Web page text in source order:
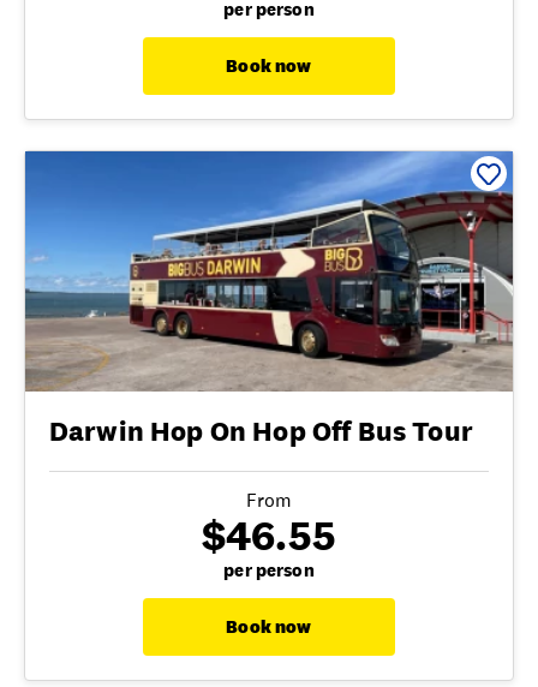
per person
Book now
Darwin Hop On Hop Off Bus Tour
From
$46.55
per person
Book now